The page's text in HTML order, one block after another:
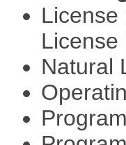
License
License
Natural